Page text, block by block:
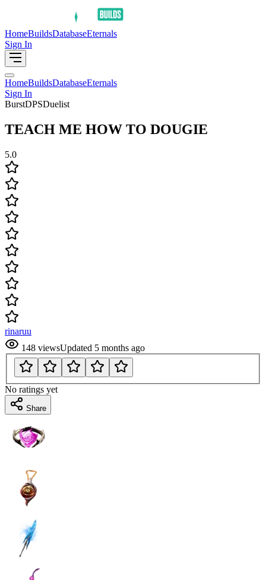
HomeBuildsDatabaseEternals
Sign In
HomeBuildsDatabaseEternals
Sign In
BurstDPSDuelist
TEACH ME HOW TO DOUGIE
5.0
rinaruu
148 viewsUpdated 5 months ago
No ratings yet
Share